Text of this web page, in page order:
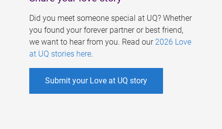
Did you meet someone special at UQ? Whether
you found your forever partner or best friend,
we want to hear from you. Read our 2026 Love
at UQ stories here.
Submit your Love at UQ story